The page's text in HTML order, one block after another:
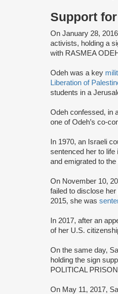
Support
On January 28,
activists, holding a
with RASMEA
Odeh was a key
Liberation of
students in a
Odeh confessed, in
one of Odeh’s co-
In 1970, an Israeli
sentenced her to
and emigrated to
On November 10,
failed to disclose
2015, she was
In 2017, after an
of her U.S.
On the same day,
holding the sign
POLITICAL
On May 11, 2017,